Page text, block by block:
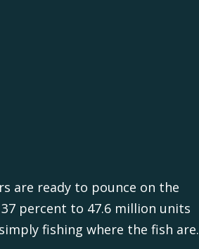
are ready to pounce on the
percent to 47.6 million units
fishing where the fish are.